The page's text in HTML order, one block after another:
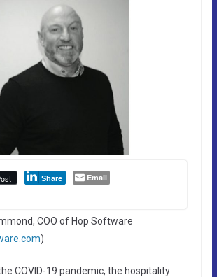
Share Email
COO of Hop Software
)
COVID-19 pandemic, the hospitality